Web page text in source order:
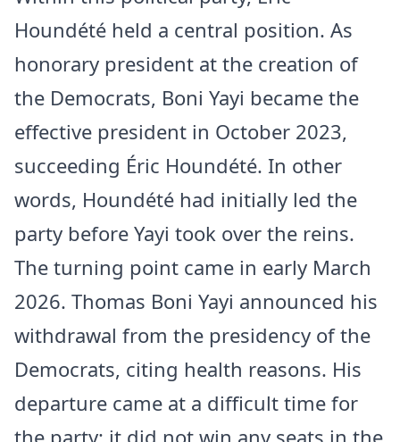
Houndété held a central position. As
honorary president at the creation of
the Democrats, Boni Yayi became the
effective president in October 2023,
succeeding Éric Houndété. In other
words, Houndété had initially led the
party before Yayi took over the reins.
The turning point came in early March
2026. Thomas Boni Yayi announced his
withdrawal from the presidency of the
Democrats, citing health reasons. His
departure came at a difficult time for
the party: it did not win any seats in the